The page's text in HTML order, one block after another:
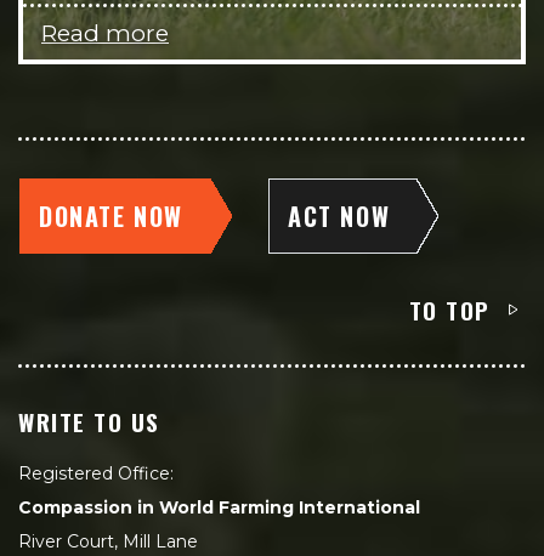
Read more
DONATE NOW ACT NOW
TO TOP
WRITE TO US
Registered Office:
Compassion in World Farming International
River Court, Mill Lane